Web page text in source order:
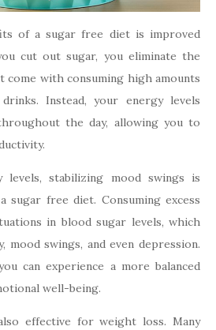
of a sugar free diet is improved
cut out sugar, you eliminate the
come with consuming high amounts
Instead, your energy levels
the day, allowing you to
stabilizing mood swings is
sugar free diet. Consuming excess
in blood sugar levels, which
swings, and even depression.
can experience a more balanced
well-being.
effective for weight loss. Many